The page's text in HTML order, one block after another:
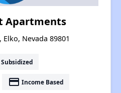
Apartments
Elko, Nevada 89801
Subsidized
payment Income Based